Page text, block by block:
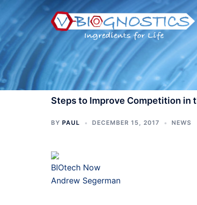
content
Steps to Improve Competition in
BY PAUL DECEMBER 15, 2017 NEWS
BIOtech Now
Andrew Segerman